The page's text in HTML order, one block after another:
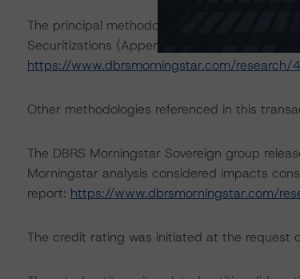
The principal methodology applicable to the
Securitizations (Appendix 3: Home Equity
https://www.dbrsmorningstar.com/research/
Other methodologies referenced in this
The DBRS Morningstar Sovereign group
Morningstar analysis considered impacts
report: https://www.dbrsmorningstar.com/
The credit rating was initiated at the request